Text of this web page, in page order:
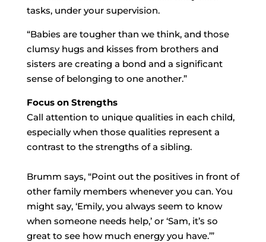
tasks, under your supervision.
“Babies are tougher than we think, and those
clumsy hugs and kisses from brothers and
sisters are creating a bond and a significant
sense of belonging to one another.”
Focus on Strengths
Call attention to unique qualities in each child,
especially when those qualities represent a
contrast to the strengths of a sibling.
Brumm says, “Point out the positives in front of
other family members whenever you can. You
might say, ‘Emily, you always seem to know
when someone needs help,’ or ‘Sam, it’s so
great to see how much energy you have.’”